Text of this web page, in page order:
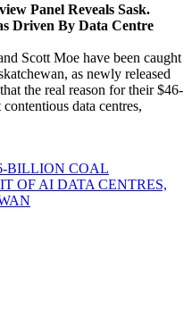
Panel Reveals Sask.
Driven By Data Centre
Scott Moe have been caught
as newly released
the real reason for their $46-
data centres,
BILLION COAL
OF AI DATA CENTRES,